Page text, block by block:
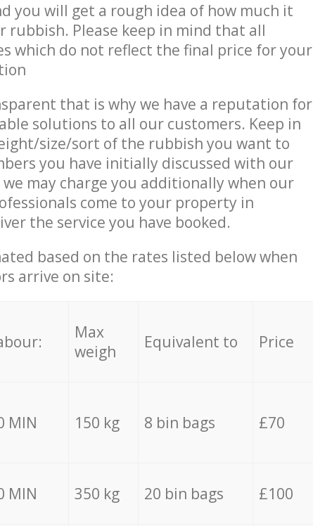
you will get a rough idea of how much it
rubbish. Please keep in mind that all
which do not reflect the final price for your
that is why we have a reputation for
solutions to all our customers. Keep in
size/sort of the rubbish you want to
you have initially discussed with our
may charge you additionally when our
come to your property in
the service you have booked.
based on the rates listed below when
arrive on site:
Max
weigh
Equivalent to Price
MIN 150 kg 8 bin bags £70
MIN 350 kg 20 bin bags £100